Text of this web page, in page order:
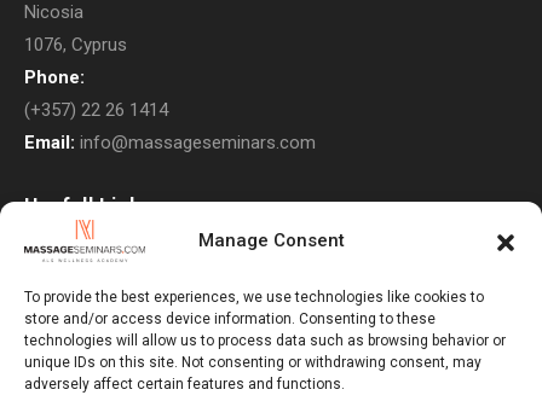
Manage Consent
To provide the best experiences, we use technologies like cookies to
store and/or access device information. Consenting to these
technologies will allow us to process data such as browsing behavior or
unique IDs on this site. Not consenting or withdrawing consent, may
adversely affect certain features and functions.
Nicosia
1076, Cyprus
Phone:
(+357) 22 26 1414
Email: info@massageseminars.com
Usefull Links
About Us
Contact Us
Courses
Return Policy